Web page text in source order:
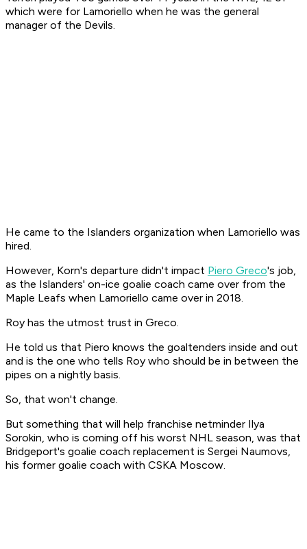
which were for Lamoriello when he was the general
manager of the Devils.
He came to the Islanders organization when Lamoriello was
hired.
However, Korn's departure didn't impact Piero Greco's job,
as the Islanders' on-ice goalie coach came over from the
Maple Leafs when Lamoriello came over in 2018.
Roy has the utmost trust in Greco.
He told us that Piero knows the goaltenders inside and out
and is the one who tells Roy who should be in between the
pipes on a nightly basis.
So, that won't change.
But something that will help franchise netminder Ilya
Sorokin, who is coming off his worst NHL season, was that
Bridgeport's goalie coach replacement is Sergei Naumovs,
his former goalie coach with CSKA Moscow.